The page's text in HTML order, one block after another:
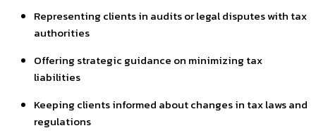
Representing clients in audits or legal disputes with tax
authorities
Offering strategic guidance on minimizing tax
liabilities
Keeping clients informed about changes in tax laws and
regulations